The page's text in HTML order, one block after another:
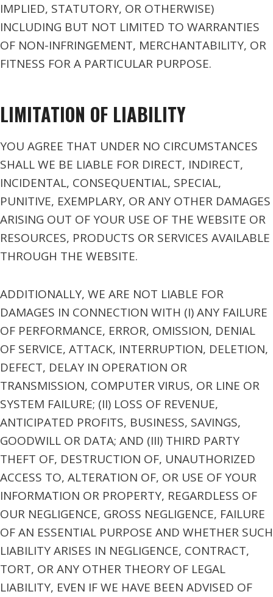
IMPLIED, STATUTORY, OR OTHERWISE)
INCLUDING BUT NOT LIMITED TO WARRANTIES
OF NON-INFRINGEMENT, MERCHANTABILITY, OR
FITNESS FOR A PARTICULAR PURPOSE.
LIMITATION OF LIABILITY
YOU AGREE THAT UNDER NO CIRCUMSTANCES
SHALL WE BE LIABLE FOR DIRECT, INDIRECT,
INCIDENTAL, CONSEQUENTIAL, SPECIAL,
PUNITIVE, EXEMPLARY, OR ANY OTHER DAMAGES
ARISING OUT OF YOUR USE OF THE WEBSITE OR
RESOURCES, PRODUCTS OR SERVICES AVAILABLE
THROUGH THE WEBSITE.
ADDITIONALLY, WE ARE NOT LIABLE FOR
DAMAGES IN CONNECTION WITH (I) ANY FAILURE
OF PERFORMANCE, ERROR, OMISSION, DENIAL
OF SERVICE, ATTACK, INTERRUPTION, DELETION,
DEFECT, DELAY IN OPERATION OR
TRANSMISSION, COMPUTER VIRUS, OR LINE OR
SYSTEM FAILURE; (II) LOSS OF REVENUE,
ANTICIPATED PROFITS, BUSINESS, SAVINGS,
GOODWILL OR DATA; AND (III) THIRD PARTY
THEFT OF, DESTRUCTION OF, UNAUTHORIZED
ACCESS TO, ALTERATION OF, OR USE OF YOUR
INFORMATION OR PROPERTY, REGARDLESS OF
OUR NEGLIGENCE, GROSS NEGLIGENCE, FAILURE
OF AN ESSENTIAL PURPOSE AND WHETHER SUCH
LIABILITY ARISES IN NEGLIGENCE, CONTRACT,
TORT, OR ANY OTHER THEORY OF LEGAL
LIABILITY, EVEN IF WE HAVE BEEN ADVISED OF